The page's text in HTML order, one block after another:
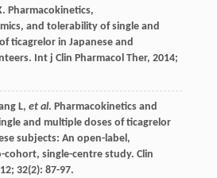
. Pharmacokinetics,
and tolerability of single and
ticagrelor in Japanese and
Int j Clin Pharmacol Ther, 2014;
L, et al. Pharmacokinetics and
and multiple doses of ticagrelor
subjects: An open-label,
cohort, single-centre study. Clin
; 32(2): 87-97.